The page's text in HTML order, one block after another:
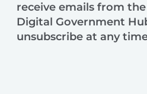
receive emails from the
Digital Government
unsubscribe at any